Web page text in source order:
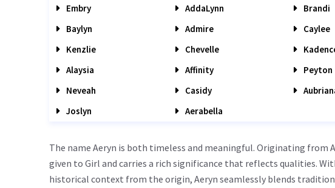
Embry
AddaLynn Brandi
Baylyn
Admire Caylee
Kenzlie
Chevelle
Alaysia
Affinity Peyton
Neveah
Casidy
Joslyn
Aerabella
The name Aeryn is both timeless and meaningful. Originating
given to Girl and carries a rich significance that reflects qualities.
historical context from the origin, Aeryn seamlessly blends